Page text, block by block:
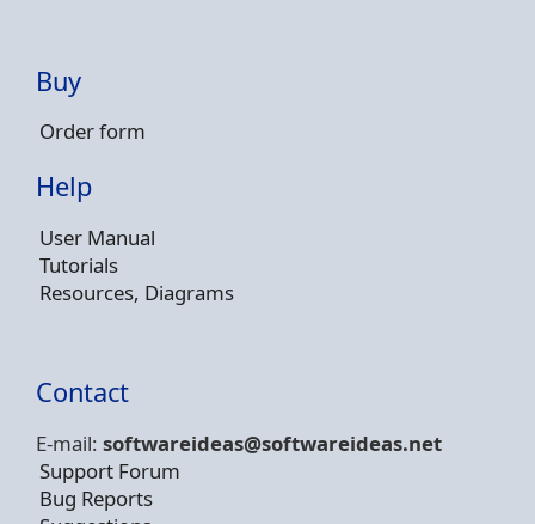
Buy
Order form
Help
User Manual
Tutorials
Resources, Diagrams
Contact
E-mail: softwareideas@softwareideas.net
Support Forum
Bug Reports